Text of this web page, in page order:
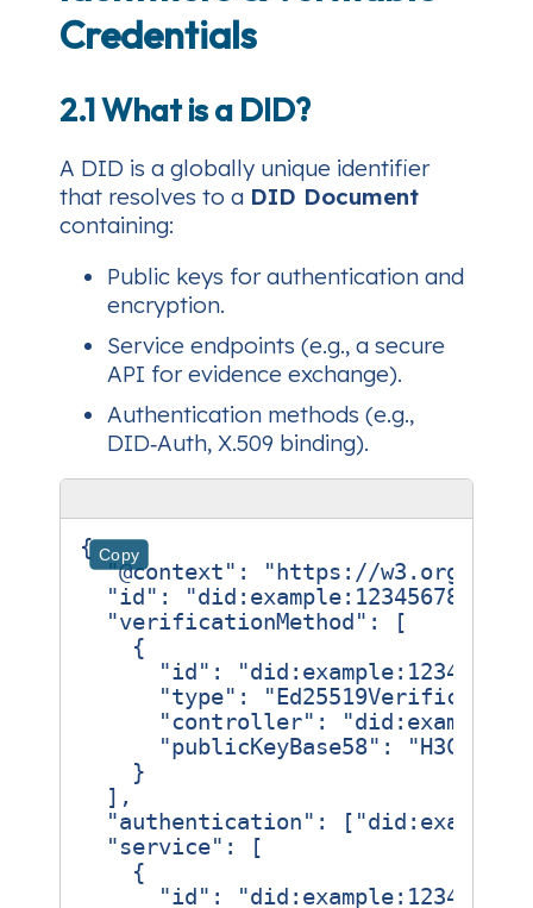
Credentials
2.1 What is a DID?
A DID is a globally unique identifier
that resolves to a DID Document
containing:
Public keys for authentication and
encryption.
Service endpoints (e.g., a secure
API for evidence exchange).
Authentication methods (e.g.,
DID‑Auth, X.509 binding).
Copy
{
"@context" :
"https://w3.org/ns/
"id" :
"verificationMethod" :
[
{
"id" :
"type" :
"controller" :
"publicKeyBase58" :
}
],
"authentication" : [
"service" :
[
{
"id" :